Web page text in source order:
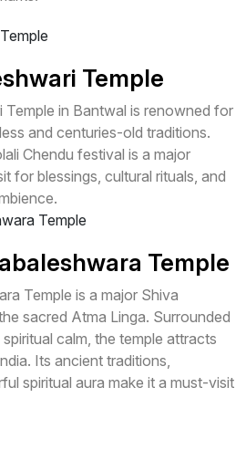
Temple
Temple in Bantwal is renowned for
and centuries-old traditions.
Chendu festival is a major
for blessings, cultural rituals, and
Temple
Temple is a major Shiva
sacred Atma Linga. Surrounded
calm, the temple attracts
Its ancient traditions,
spiritual aura make it a must-visit